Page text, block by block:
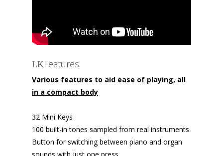
Features
Various features to aid ease of playing, all
in a compact body
32 Mini Keys
100 built-in tones sampled from real instruments
Button for switching between piano and organ